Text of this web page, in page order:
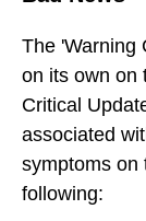
The 'Warning
on its own on
Critical
associated
symptoms on
following: